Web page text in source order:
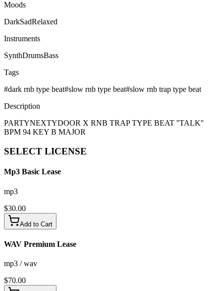
Moods
DarkSadRelaxed
Instruments
SynthDrumsBass
Tags
#dark rnb type beat#slow rnb type beat#slow rnb trap type beat
Description
PARTYNEXTYDOOR X RNB TRAP TYPE BEAT ''TALK''
BPM 94 KEY B MAJOR
SELECT LICENSE
Mp3 Basic Lease
mp3
$30.00
Add to Cart
WAV Premium Lease
mp3 / wav
$70.00